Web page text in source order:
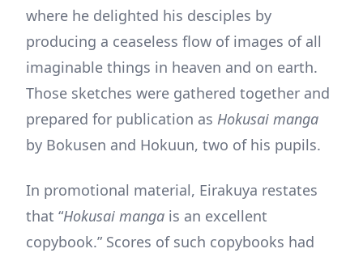
where he delighted his desciples by
producing a ceaseless flow of images of all
imaginable things in heaven and on earth.
Those sketches were gathered together and
prepared for publication as Hokusai manga
by Bokusen and Hokuun, two of his pupils.
In promotional material, Eirakuya restates
that “Hokusai manga is an excellent
copybook.” Scores of such copybooks had